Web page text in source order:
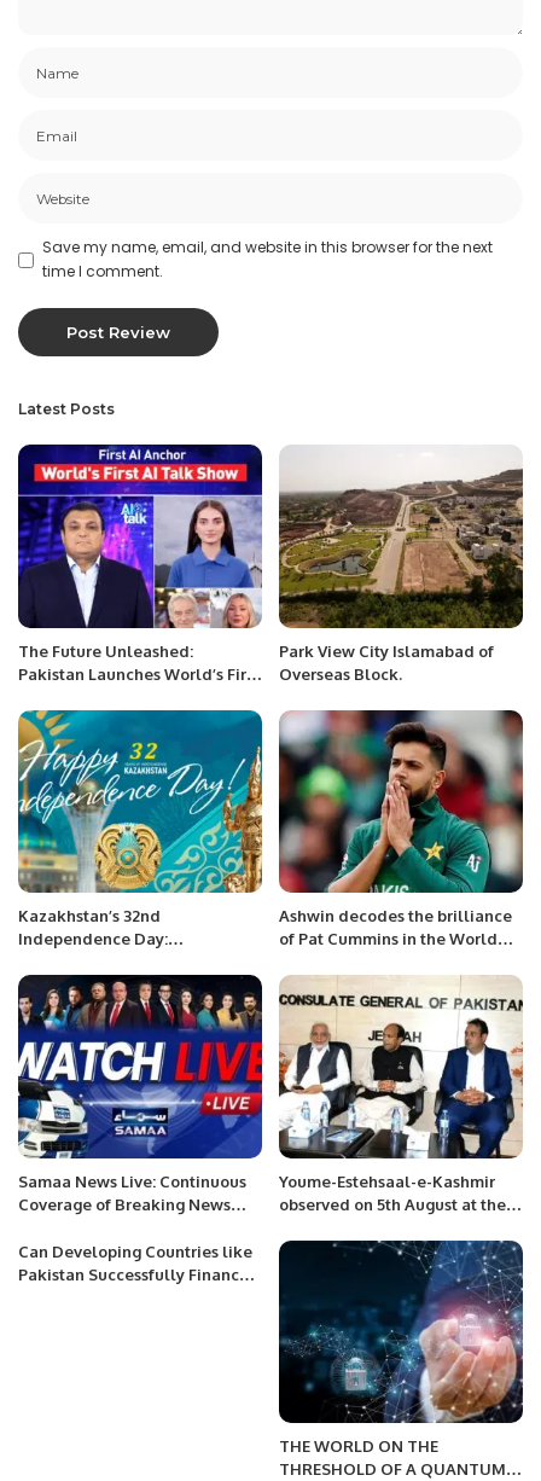
Save my name, email, and website in this browser for the next
time I comment.
Latest Posts
The Future Unleashed:
Pakistan Launches World’s First
Park View City Islamabad of
Overseas Block.
Kazakhstan’s 32nd
Independence Day:
Development, and Building
Dreams for a Bright Future
Ashwin decodes the brilliance
of Pat Cummins in the World
Samaa News Live: Continuous
Coverage of Breaking News
Youme-Estehsaal-e-Kashmir
observed on 5th August at the
Jeddah.
Can Developing Countries like
Pakistan Successfully Finance
THE WORLD ON THE
THRESHOLD OF A QUANTUM